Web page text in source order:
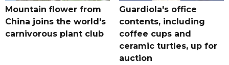
Mountain flower from
China joins the world's
carnivorous plant club
Guardiola's office
contents, including
coffee cups and
ceramic turtles, up for
auction